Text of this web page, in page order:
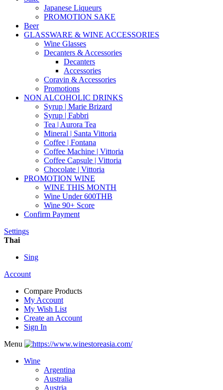
Japanese Liqueurs
PROMOTION SAKE
Beer
GLASSWARE & WINE ACCESSORIES
Wine Glasses
Decanters & Accessories
Decanters
Accessories
Coravin & Accessories
Promotions
NON ALCOHOLIC DRINKS
Syrup | Marie Brizard
Syrup | Fabbri
Tea | Aurora Tea
Mineral | Santa Vittoria
Coffee | Fontana
Coffee Machine | Vittoria
Coffee Capsule | Vittoria
Chocolate | Vittoria
PROMOTION WINE
WINE THIS MONTH
Wine Under 600THB
Wine 90+ Score
Confirm Payment
Settings
Thai
Sing
Account
Compare Products
My Account
My Wish List
Create an Account
Sign In
Menu
Wine
Argentina
Australia
Austria